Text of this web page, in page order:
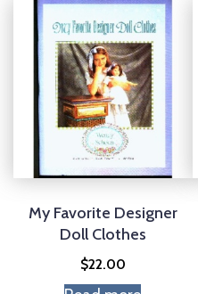
My Favorite Designer
Doll Clothes
$22.00